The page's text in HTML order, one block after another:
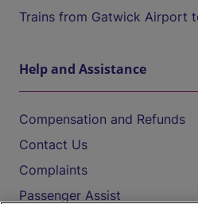
Trains from Gatwick Airport
Help and Assistance
Compensation and Refunds
Contact Us
Complaints
Passenger Assist